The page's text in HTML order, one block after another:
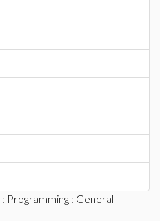
: Programming : General